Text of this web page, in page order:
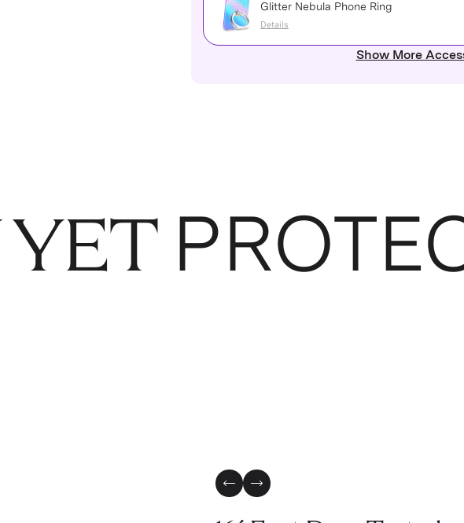
Glitter Nebula Phone Ring
Details
Show More
Previous Slide
Next Slide